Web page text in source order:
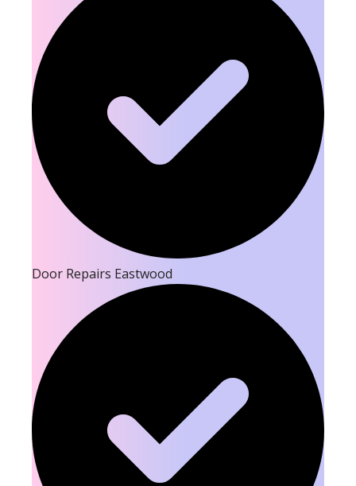
Door Repairs Eastwood